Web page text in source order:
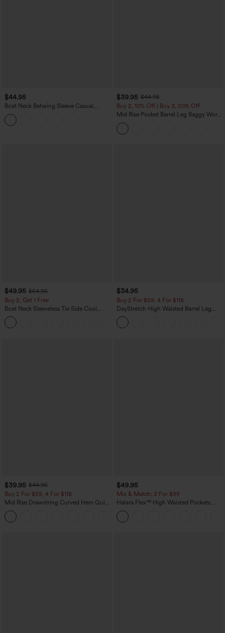
$44.95
Boat Neck Batwing Sleeve Casual
Sweater
$39.95 $44.95
Buy 2, 10% Off | Buy 3, 20% Off
Mid Rise Pocket Barrel Leg Baggy Work
Pants
$49.95 $54.95
Buy 2, Get 1 Free
Boat Neck Sleeveless Tie Side Cool
Touch Stripe Work Jumpsuit with
Pockets-Easy Peezy Edition
$34.95
Buy 2 For $59, 4 For $118
DayStretch High Waisted Barrel Leg
Casual Pants with Pockets
$39.95 $44.95
Buy 2 For $59, 4 For $118
Mid Rise Drawstring Curved Hem Quick
Dry Golf Tapered Pants with Pockets-
UPF40+
$49.95
Mix & Match: 3 For $99
Halara Flex™ High Waisted Pockets
Baggy Wide Leg Washed Casual Jeans